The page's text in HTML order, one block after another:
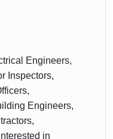
Engineers,
Inspectors,
Engineers,
in